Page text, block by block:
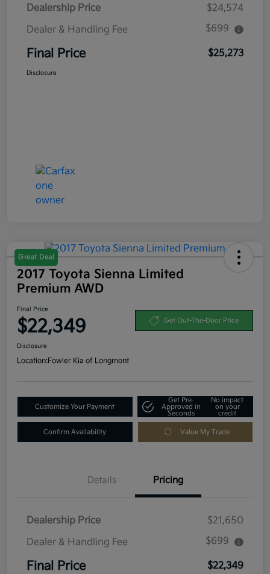
Dealership Price
$24,574
Dealer & Handling Fee
$699
Final Price $25,273
Disclosure
Great Deal
2017 Toyota Sienna Limited
Premium AWD
Final Price
$22,349 Get Out-The-Door Price
Disclosure
Location:Fowler Kia of Longmont
Customize Your Payment
Get Pre-
Approved in
Seconds
No impact
on your
credit
Confirm Availability Value My Trade
Details Pricing
Dealership Price
$21,650
Dealer & Handling Fee
$699
Final Price $22,349